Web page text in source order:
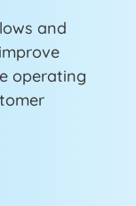
and
operating